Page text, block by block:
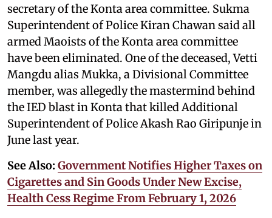
secretary of the Konta area committee. Sukma
Superintendent of Police Kiran Chawan said all
armed Maoists of the Konta area committee
have been eliminated. One of the deceased, Vetti
Mangdu alias Mukka, a Divisional Committee
member, was allegedly the mastermind behind
the IED blast in Konta that killed Additional
Superintendent of Police Akash Rao Giripunje in
June last year.
See Also: Government Notifies Higher Taxes on
Cigarettes and Sin Goods Under New Excise,
Health Cess Regime From February 1, 2026